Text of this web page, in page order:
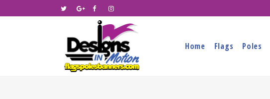
Home Flags Poles